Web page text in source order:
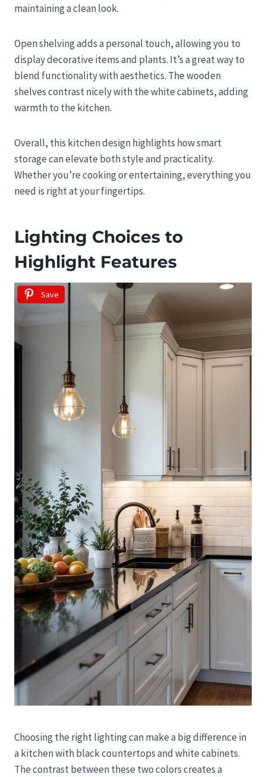
maintaining a clean look.
Open shelving adds a personal touch, allowing you to
display decorative items and plants. It’s a great way to
blend functionality with aesthetics. The wooden
shelves contrast nicely with the white cabinets, adding
warmth to the kitchen.
Overall, this kitchen design highlights how smart
storage can elevate both style and practicality.
Whether you’re cooking or entertaining, everything you
need is right at your fingertips.
Lighting Choices to
Highlight Features
Save
Choosing the right lighting can make a big difference in
a kitchen with black countertops and white cabinets.
The contrast between these two colors creates a